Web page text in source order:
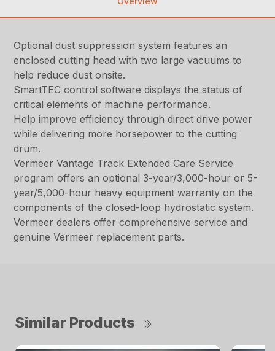
Optional dust suppression system features an
enclosed cutting head with two large vacuums to
help reduce dust onsite.
SmartTEC control software displays the status of
critical elements of machine performance.
Help improve efficiency through direct drive power
while delivering more horsepower to the cutting
drum.
Vermeer Vantage Track Extended Care Service
program offers an optional 3-year/3,000-hour or 5-
year/5,000-hour heavy equipment warranty on the
components of the closed-loop hydrostatic system.
Vermeer dealers offer comprehensive service and
genuine Vermeer replacement parts.
Similar Products